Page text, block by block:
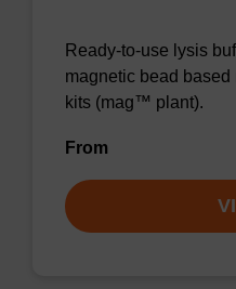
Ready-to-use lysis
magnetic bead
kits (mag™ plant).
From